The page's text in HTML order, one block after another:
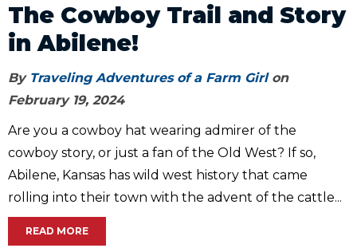
The Cowboy Trail and Story
in Abilene!
By Traveling Adventures of a Farm Girlon
February 19, 2024
Are you a cowboy hat wearing admirer of the
cowboy story, or just a fan of the Old West? If so,
Abilene, Kansas has wild west history that came
rolling into their town with the advent of the cattle...
READ MORE